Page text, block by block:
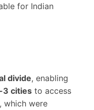
for Indian
divide, enabling
3 cities to access
which were